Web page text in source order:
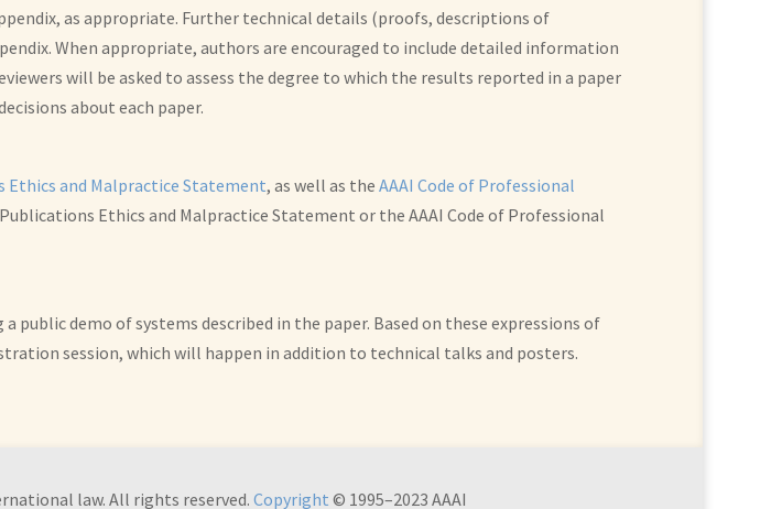
as appropriate. Further technical details (proofs, descriptions of
When appropriate, authors are encouraged to include detailed information
will be asked to assess the degree to which the results reported in a paper
about each paper.
Ethics and Malpractice Statement, as well as the AAAI Code of Professional
Ethics and Malpractice Statement or the AAAI Code of Professional
demo of systems described in the paper. Based on these expressions of
session, which will happen in addition to technical talks and posters.
law. All rights reserved. Copyright © 1995–2023 AAAI